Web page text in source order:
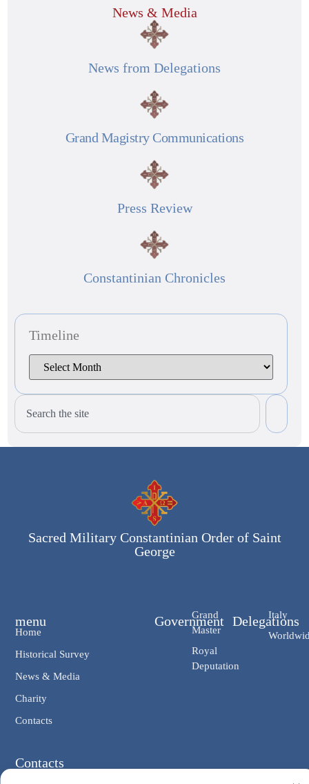
News & Media
News from Delegations
Grand Magistry Communications
Press Review
Constantinian Chronicles
Timeline
Sacred Military Constantinian Order of Saint
George
Government
Grand
Master
Royal
Deputation
Delegations
Italy
menu
Home
Historical Survey
News & Media
Charity
Contacts
Contacts